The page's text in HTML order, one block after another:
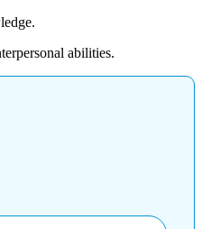
abilities.